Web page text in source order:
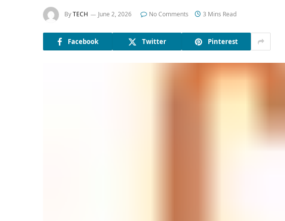
ByTECH June 2, 2026 No Comments 3 Mins Read
Facebook Twitter Pinterest